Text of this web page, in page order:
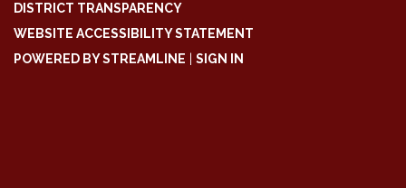
DISTRICT TRANSPARENCY
WEBSITE ACCESSIBILITY STATEMENT
POWERED BY STREAMLINE
SIGN IN